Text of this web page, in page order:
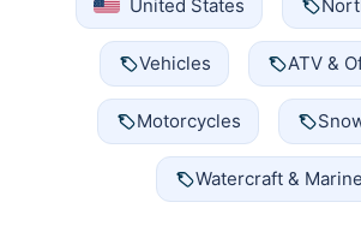
United States
Vehicles ATV &
Motorcycles
Watercraft & Marine